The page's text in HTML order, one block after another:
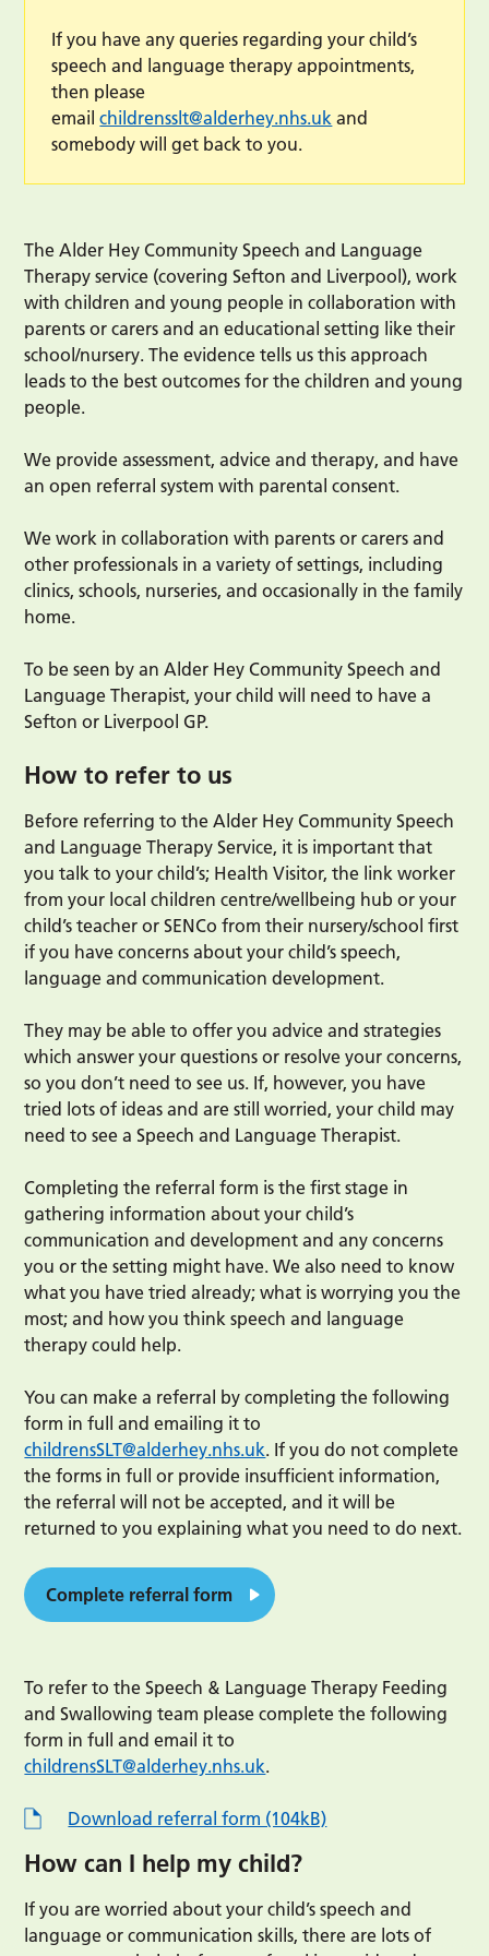
If you have any queries regarding your child’s
speech and language therapy appointments,
then please
emailchildrensslt@alderhey.nhs.uk and
somebody will get back to you.
The Alder Hey Community Speech and Language
Therapy service (covering Sefton and Liverpool), work
with children and young people in collaboration with
parents or carers and an educational setting like their
school/nursery. The evidence tells us this approach
leads to the best outcomes for the children and young
people.
We provide assessment, advice and therapy, and have
an open referral system with parental consent.
We work in collaboration with parents or carers and
other professionals in a variety of settings, including
clinics, schools, nurseries, and occasionally in the family
home.
To be seen by an Alder Hey Community Speech and
Language Therapist, your child will need to have a
Sefton or Liverpool GP.
How to refer to us
Before referring to the Alder Hey Community Speech
and Language Therapy Service, it is important that
you talk to your child’s; Health Visitor, the link worker
from your local children centre/wellbeing hub or your
child’s teacher or SENCo from their nursery/school first
if you have concerns about your child’s speech,
language and communication development.
They may be able to offer you advice and strategies
which answer your questions or resolve your concerns,
so you don’t need to see us. If, however, you have
tried lots of ideas and are still worried, your child may
need to see a Speech and Language Therapist.
Completing the referral form is the first stage in
gathering information about your child’s
communication and development and any concerns
you or the setting might have. We also need to know
what you have tried already; what is worrying you the
most; and how you think speech and language
therapy could help.
You can make a referral by completing the following
form in full and emailing it to
childrensSLT@alderhey.nhs.uk. If you do not complete
the forms in full or provide insufficient information,
the referral will not be accepted, and it will be
returned to you explaining what you need to do next.
Complete referral form
To refer to the Speech & Language Therapy Feeding
and Swallowing team please complete the following
form in full and email it to
childrensSLT@alderhey.nhs.uk.
Download referral form (104kB)
How can I help my child?
If you are worried about your child’s speech and
language or communication skills, there are lots of